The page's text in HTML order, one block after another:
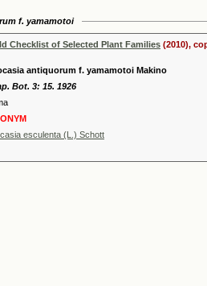
f. yamamotoi
Checklist of Selected Plant Families (2010),
antiquorum f. yamamotoi Makino
Bot. 3: 15. 1926
esculenta (L.) Schott